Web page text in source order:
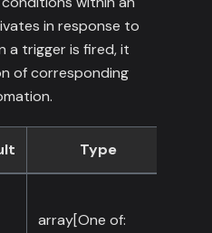
in response to
a trigger is fired, it
of corresponding
Type
array[One of: